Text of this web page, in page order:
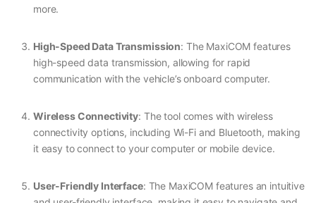
more.
High-Speed Data Transmission: The MaxiCOM features
high-speed data transmission, allowing for rapid
communication with the vehicle’s onboard computer.
Wireless Connectivity: The tool comes with wireless
connectivity options, including Wi-Fi and Bluetooth, making
it easy to connect to your computer or mobile device.
User-Friendly Interface: The MaxiCOM features an intuitive